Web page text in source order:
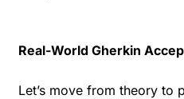
Real-World Gherkin
Let’s move from theory